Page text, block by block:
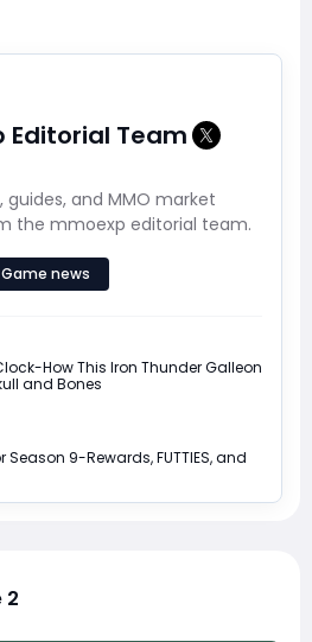
Editorial Team
guides, and MMO market
the mmoexp editorial team.
Game news
How This Iron Thunder Galleon
and Bones
Season 9-Rewards, FUTTIES, and
2